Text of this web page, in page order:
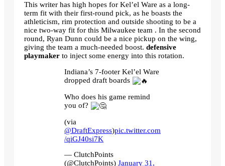
This writer has high hopes for Kel’el Ware as a long-
term fit with their first-round pick, as he boasts the
athleticism, rim protection and outside shooting to be a
nice two-way fit for this Milwaukee team . In the second
round, Ryan Dunn could be a nice pickup on the wing,
giving the team a much-needed boost. defensive
playmaker to inject some energy into this rotation.
Indiana’s 7-footer Kel’el Ware
dropped draft boards
Who does his game remind
you of?
(via
@DraftExpress)pic.twitter.com
/qiGJ40si7K
— ClutchPoints
(@ClutchPoints) January 31,